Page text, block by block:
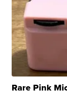
Rare Pink